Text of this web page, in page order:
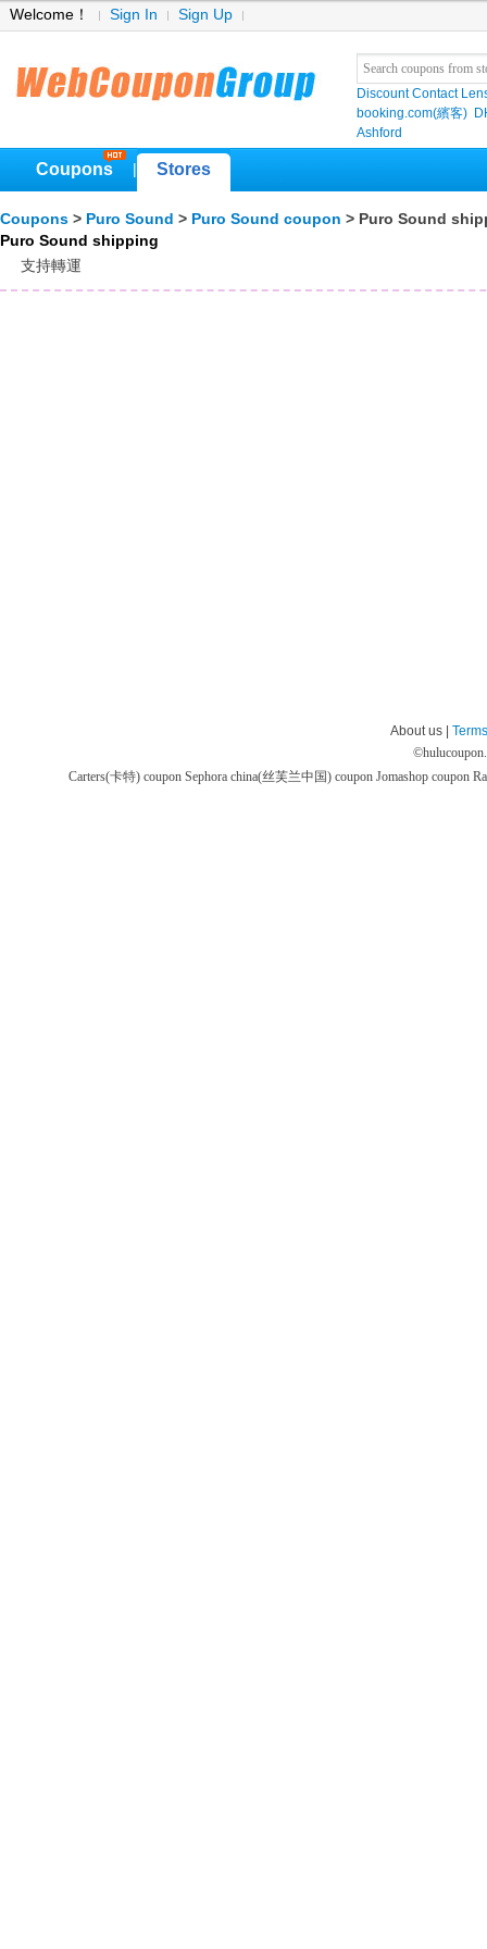
Welcome！ Sign In Sign Up
Discount Contact
booking.com(繽客)
Ashford
Coupons Stores
Coupons > Puro Sound > Puro Sound coupon > Puro Sound
Puro Sound shipping
支持轉運
About us |
©
Carters(卡特) coupon Sephora china(丝芙兰中国) coupon Jomashop coupon